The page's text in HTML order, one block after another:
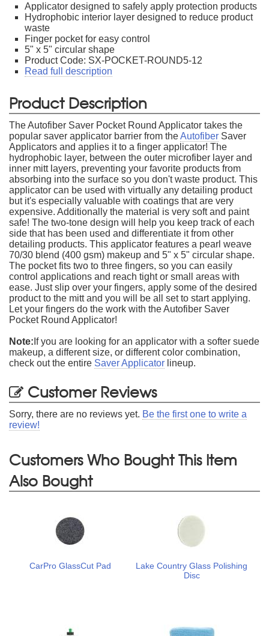
Applicator designed to safely apply protection products
Hydrophobic interior layer designed to reduce product
waste
Finger pocket for easy control
5" x 5" circular shape
Product Code: SX-POCKET-ROUND5-12
Read full description
Product Description
The Autofiber Saver Pocket Round Applicator takes the
popular saver applicator barrier from theAutofiber Saver
Applicators and applies it to a finger applicator! The
hydrophobic layer, between the outer microfiber layer and
inner mitt layers, preventing your favorite products from
absorbing into the surface so you don't waste product. This
applicator can be used with virtually any detailing product
but it's especially valuable with coatings that are very
expensive. Additionally the material is very soft and paint
safe! The two-tone design will help you keep track of each
side that has been used and differentiate it from other
detailing products. This applicator features a pearl weave
70/30 blend (400 gsm) makeup and 5" x 5" circular shape.
The pocket fits two to three fingers, so you can easily
control applications and reach tight or small areas with
ease. Just slip over your fingers, apply some of the desired
product to the mitt and you will be all set to start applying.
Let your fingers do the work with the Autofiber Saver
Pocket Round Applicator!
Note: If you are looking for an applicator with a softer suede
makeup, a different size, or different color combination,
check out the entire Saver Applicator lineup.
Customer Reviews
Sorry, there are no reviews yet. Be the first one to write a
review!
Customers Who Bought This Item
Also Bought
CarPro GlassCut Pad
Lake Country Glass Polishing
Disc